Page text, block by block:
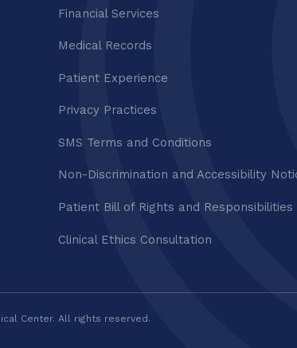
Financial Services
Medical Records
Patient Experience
Privacy Practices
SMS Terms and Conditions
Non-Discrimination and Accessibility
Patient Bill of Rights and Responsibilities
Clinical Ethics Consultation
Center. All rights reserved.